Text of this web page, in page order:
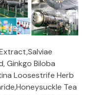
Ginkgo Biloba
Loosestrife Herb
Tea